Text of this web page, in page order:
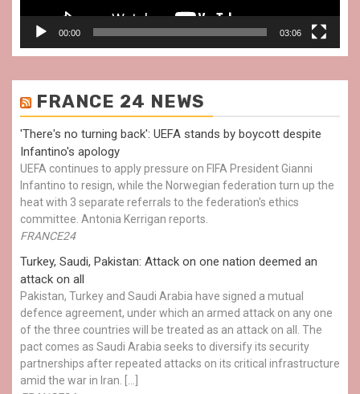
00:00 03:06
FRANCE 24 NEWS
'There's no turning back': UEFA stands by boycott despite
Infantino's apology
UEFA continues to apply pressure on FIFA President Gianni
Infantino to resign, while the Norwegian federation turn up the
heat with 3 separate referrals to the federation's ethics
committee. Antonia Kerrigan reports.
FRANCE24
Turkey, Saudi, Pakistan: Attack on one nation deemed an
attack on all
Pakistan, Turkey and Saudi Arabia have signed a mutual
defence agreement, under which an armed attack on any one
of the three countries will be treated as an attack on all. The
pact comes as Saudi Arabia seeks to diversify its security
partnerships after repeated attacks on its critical infrastructure
amid the war in Iran. […]